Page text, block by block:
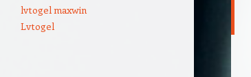
lvtogel maxwin
Lvtogel